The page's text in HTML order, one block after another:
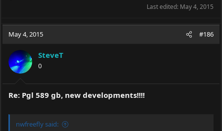
Last edited: May 4, 2015
May 4, 2015 #186
SteveT
0
Re: Pgl 589 gb, new developments!!!!
nwfreefly said: